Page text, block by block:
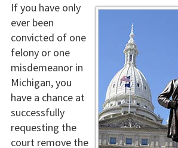
If you have only
ever been
convicted of one
felony or one
misdemeanor in
Michigan, you
have a chance at
successfully
requesting the
court remove the